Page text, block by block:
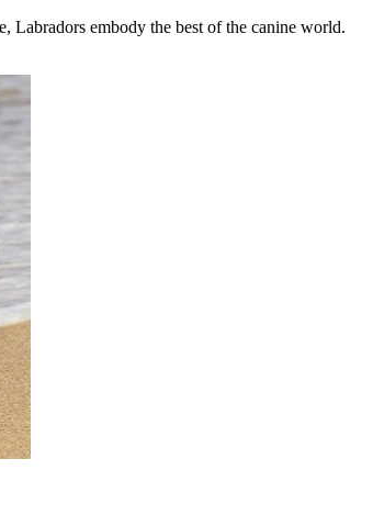
Labradors embody the best of the canine world.